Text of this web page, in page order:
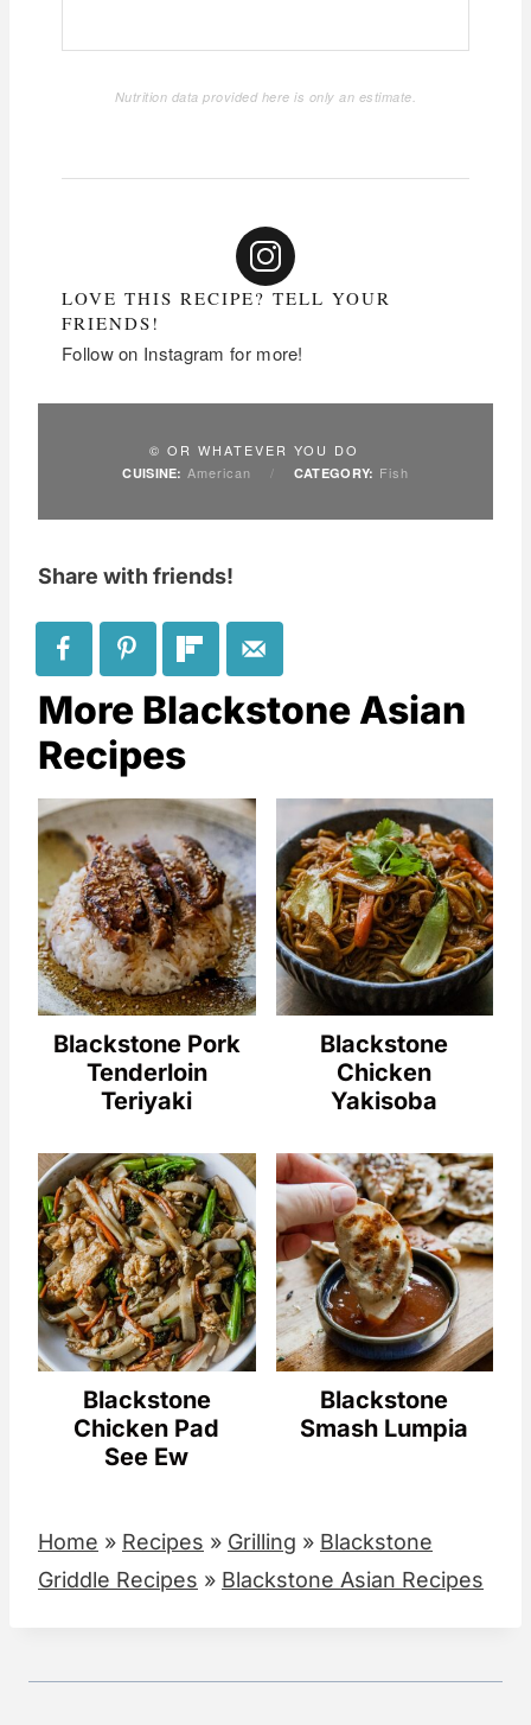
Nutrition data provided here is only an estimate.
LOVE THIS RECIPE? TELL YOUR
FRIENDS!
Follow on Instagram for more!
© OR WHATEVER YOU DO
CUISINE: American / CATEGORY: Fish
Share with friends!
More Blackstone Asian
Recipes
Blackstone Pork
Tenderloin
Teriyaki
Blackstone
Chicken
Yakisoba
Blackstone
Chicken Pad
See Ew
Blackstone
Smash Lumpia
Home » Recipes » Grilling » Blackstone
Griddle Recipes » Blackstone Asian Recipes